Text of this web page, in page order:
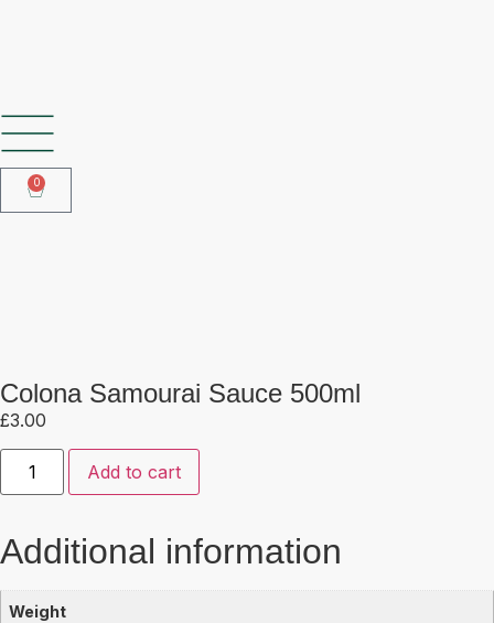
0
Colona Samourai Sauce 500ml
£3.00
Add to cart
Additional information
Weight